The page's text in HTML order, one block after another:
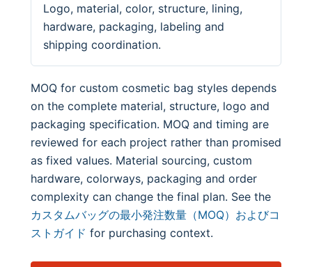
Logo, material, color, structure, lining,
hardware, packaging, labeling and
shipping coordination.
MOQ for custom cosmetic bag styles depends
on the complete material, structure, logo and
packaging specification. MOQ and timing are
reviewed for each project rather than promised
as fixed values. Material sourcing, custom
hardware, colorways, packaging and order
complexity can change the final plan. See the
カスタムバッグの最小発注数量（MOQ）およびコ
ストガイド for purchasing context.